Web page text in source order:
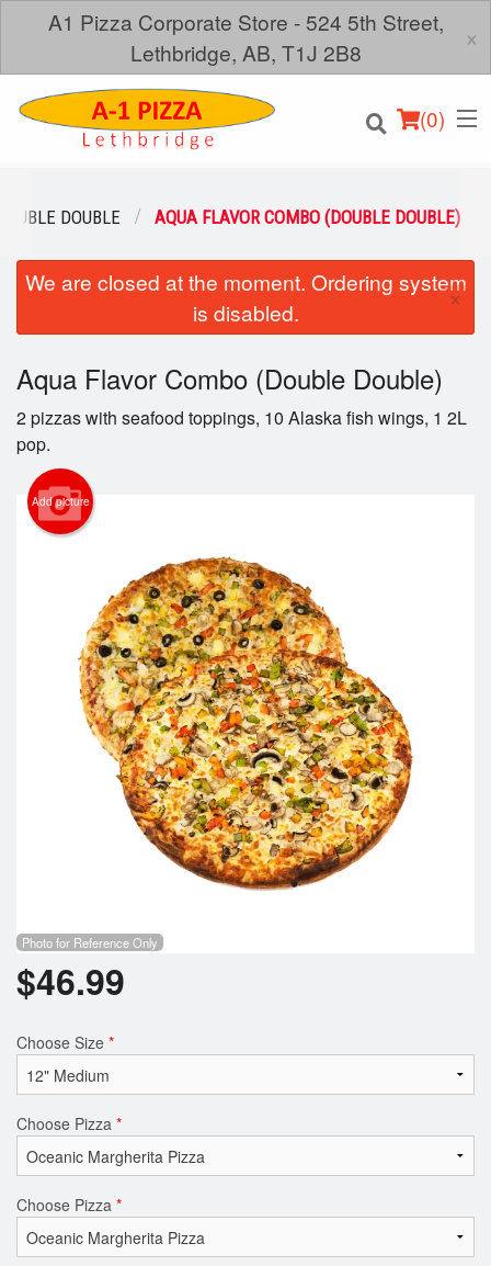
A1 Pizza Corporate Store - 524 5th Street,
Lethbridge, AB, T1J 2B8
×
(0)
Order Online
Location
Login
Registration
Cart (0)
DOUBLE AQUA FLAVOR COMBO (DOUBLE DOUBLE)
We are closed at the moment. Ordering system
is disabled.
×
Aqua Flavor Combo (Double Double)
2 pizzas with seafood toppings, 10 Alaska fish wings, 1 2L
pop.
Add picture
Photo for Reference Only
$46.99
Choose Size *
Choose Pizza *
Choose Pizza *